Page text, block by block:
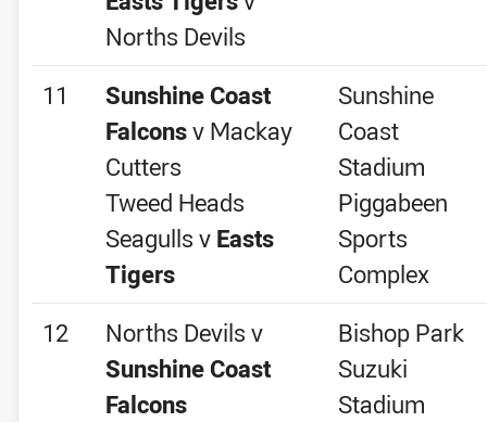
Norths Devils
11
Sunshine Coast
Falconsv Mackay
Cutters
Tweed Heads
Seagulls v Easts
Tigers
Sunshine
Coast
Stadium
Piggabeen
Sports
Complex
12
Norths Devils v
Sunshine Coast
Falcons
Bishop Park
Suzuki
Stadium